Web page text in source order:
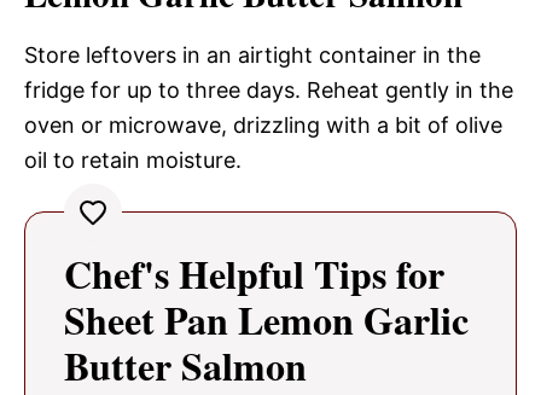
Store leftovers in an airtight container in the
fridge for up to three days. Reheat gently in the
oven or microwave, drizzling with a bit of olive
oil to retain moisture.
Chef's Helpful Tips for
Sheet Pan Lemon Garlic
Butter Salmon